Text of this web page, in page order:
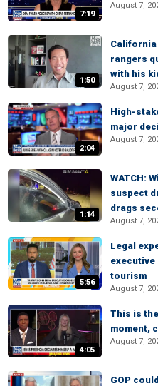
7:19
August 7,
1:50
California
rangers
with his
August 7,
2:04
High-
major
August 7,
1:14
WATCH:
suspect
drags
August 7,
5:56
Legal
tourism
August 7,
4:05
This is
moment,
August 7,
GOP